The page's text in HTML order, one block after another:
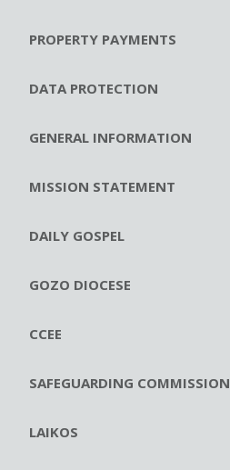
PROPERTY PAYMENTS
DATA PROTECTION
GENERAL INFORMATION
MISSION STATEMENT
DAILY GOSPEL
GOZO DIOCESE
CCEE
SAFEGUARDING COMMISSION
LAIKOS